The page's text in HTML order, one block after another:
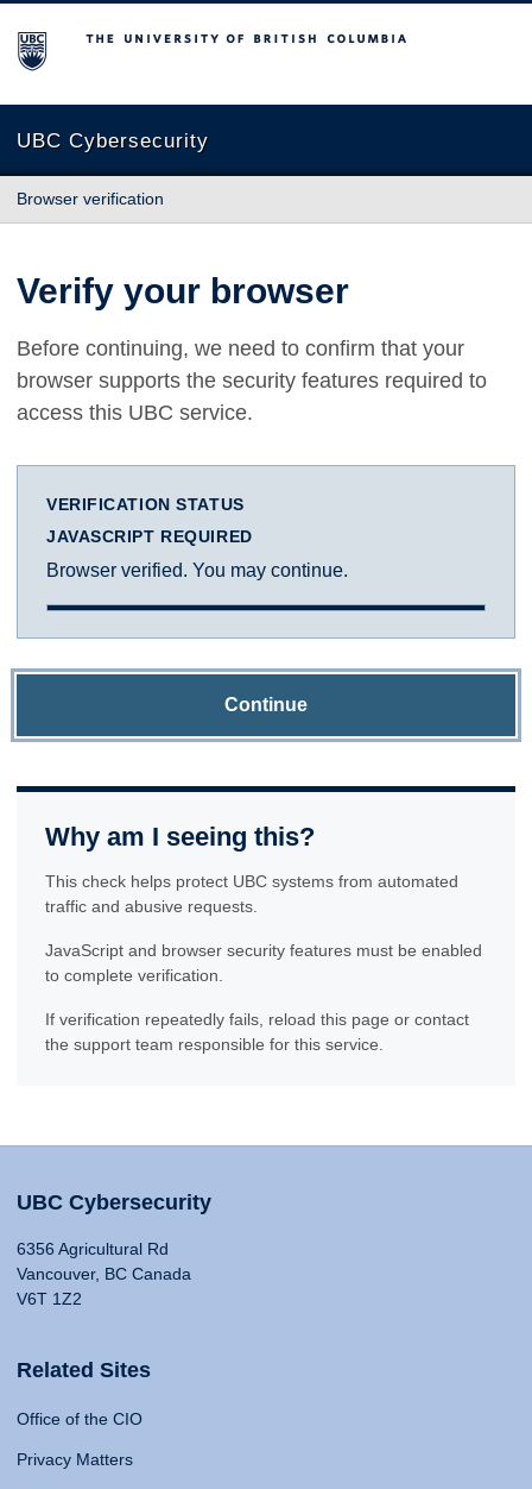
The University of British Columbia
UBC Cybersecurity
Browser verification
Verify your browser
Before continuing, we need to confirm that your
browser supports the security features required to
access this UBC service.
VERIFICATION STATUS
JAVASCRIPT REQUIRED
Browser verified. You may continue.
Continue
Why am I seeing this?
This check helps protect UBC systems from automated
traffic and abusive requests.
JavaScript and browser security features must be enabled
to complete verification.
If verification repeatedly fails, reload this page or contact
the support team responsible for this service.
UBC Cybersecurity
6356 Agricultural Rd
Vancouver, BC Canada
V6T 1Z2
Related Sites
Office of the CIO
Privacy Matters